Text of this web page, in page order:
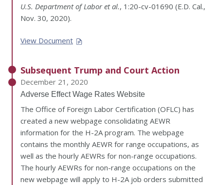
U.S. Department of Labor et al., 1:20-cv-01690 (E.D. Cal.,
Nov. 30, 2020).
View Document
Subsequent Trump and Court Action
December 21, 2020
Adverse Effect Wage Rates Website
The Office of Foreign Labor Certification (OFLC) has
created a new webpage consolidating AEWR
information for the H-2A program. The webpage
contains the monthly AEWR for range occupations, as
well as the hourly AEWRs for non-range occupations.
The hourly AEWRs for non-range occupations on the
new webpage will apply to H-2A job orders submitted